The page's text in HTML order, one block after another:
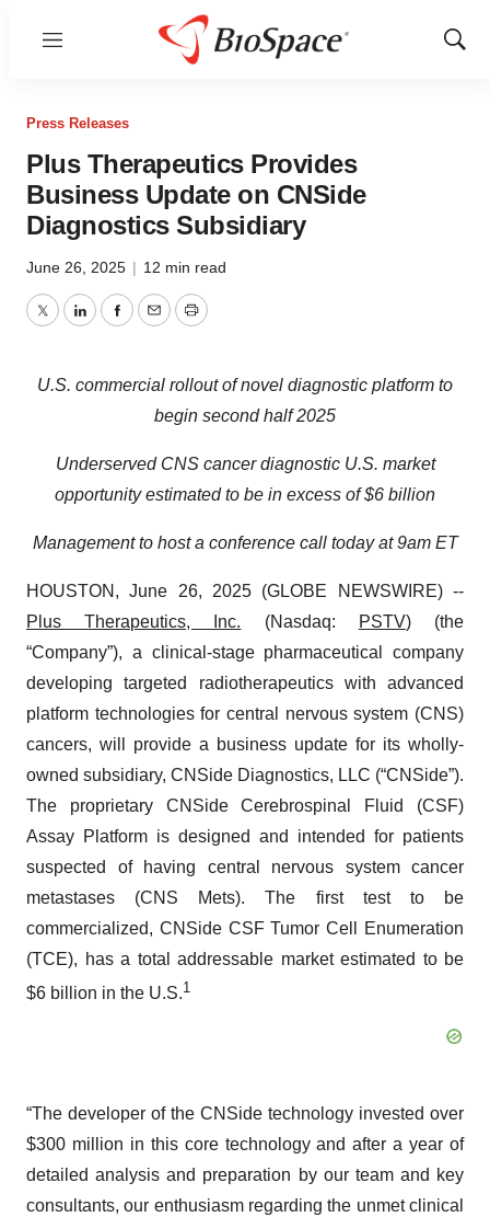
Menu
Show
Press Releases
Plus Therapeutics Provides
Business Update on CNSide
Diagnostics Subsidiary
June 26, 2025 | 12 min read
TwitterLinkedInFacebook
EmailPrint
U.S. commercial rollout of novel diagnostic platform to
begin second half 2025
Underserved CNS cancer diagnostic U.S. market
opportunity estimated to be in excess of $6 billion
Management to host a conference call today at 9am ET
HOUSTON, June 26, 2025 (GLOBE NEWSWIRE) --
Plus Therapeutics, Inc. (Nasdaq: PSTV) (the
“Company”), a clinical-stage pharmaceutical company
developing targeted radiotherapeutics with advanced
platform technologies for central nervous system (CNS)
cancers, will provide a business update for its wholly-
owned subsidiary, CNSide Diagnostics, LLC (“CNSide”).
The proprietary CNSide Cerebrospinal Fluid (CSF)
Assay Platform is designed and intended for patients
suspected of having central nervous system cancer
metastases (CNS Mets). The first test to be
commercialized, CNSide CSF Tumor Cell Enumeration
(TCE), has a total addressable market estimated to be
$6 billion in the U.S.1
“The developer of the CNSide technology invested over
$300 million in this core technology and after a year of
detailed analysis and preparation by our team and key
consultants, our enthusiasm regarding the unmet clinical